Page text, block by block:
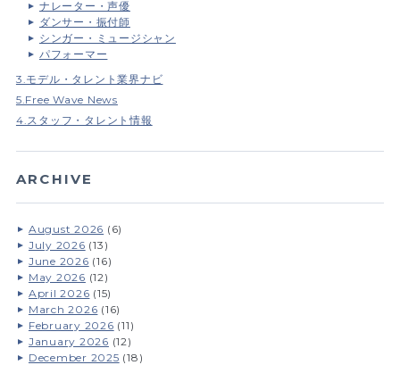
ナレーター・声優
ダンサー・振付師
シンガー・ミュージシャン
パフォーマー
3.モデル・タレント業界ナビ
5.Free Wave News
4.スタッフ・タレント情報
ARCHIVE
August 2026 (6)
July 2026 (13)
June 2026 (16)
May 2026 (12)
April 2026 (15)
March 2026 (16)
February 2026 (11)
January 2026 (12)
December 2025 (18)